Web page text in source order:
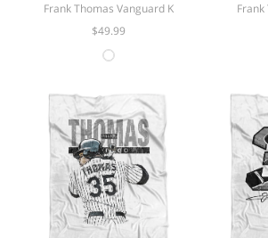
Frank Thomas Vanguard K
$49.99
Frank